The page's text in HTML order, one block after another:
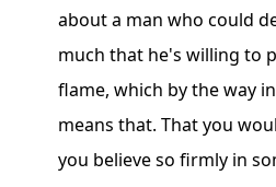
about a man who could
much that he's willing to
flame, which by the way
means that. That you
you believe so firmly in